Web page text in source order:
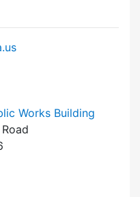
at
Works Building